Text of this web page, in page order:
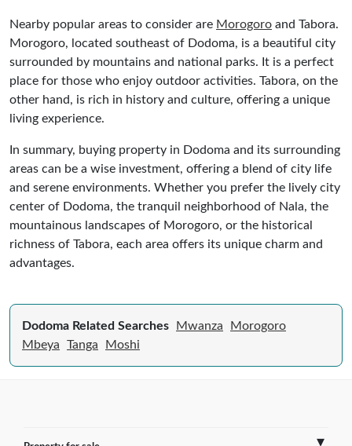
Nearby popular areas to consider are Morogoro and Tabora.
Morogoro, located southeast of Dodoma, is a beautiful city
surrounded by mountains and national parks. It is a perfect
place for those who enjoy outdoor activities. Tabora, on the
other hand, is rich in history and culture, offering a unique
living experience.
In summary, buying property in Dodoma and its surrounding
areas can be a wise investment, offering a blend of city life
and serene environments. Whether you prefer the lively city
center of Dodoma, the tranquil neighborhood of Nala, the
mountainous landscapes of Morogoro, or the historical
richness of Tabora, each area offers its unique charm and
advantages.
Dodoma Related Searches Mwanza
Morogoro
Mbeya
Tanga Moshi